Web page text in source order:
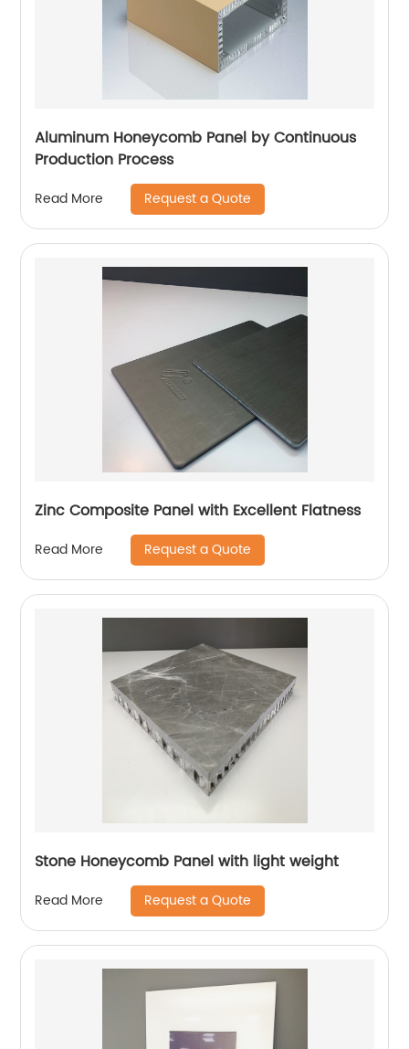
Aluminum Honeycomb Panel by Continuous
Production Process
Read More Request a Quote
Zinc Composite Panel with Excellent Flatness
Read More Request a Quote
Stone Honeycomb Panel with light weight
Read More Request a Quote